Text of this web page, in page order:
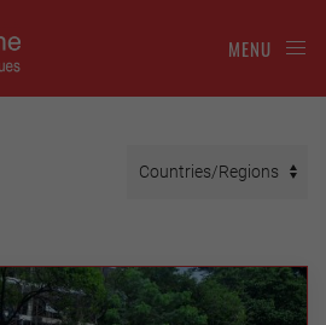
MENU